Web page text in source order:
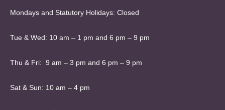
Mondays and Statutory Holidays: Closed
Tue & Wed: 10 am – 1 pm and 6 pm – 9 pm
Thu & Fri: 9 am – 3 pm and 6 pm – 9 pm
Sat & Sun: 10 am – 4 pm